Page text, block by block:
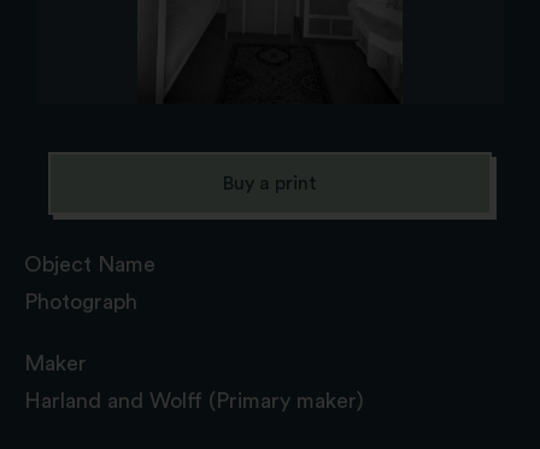
Object Name
Photograph
Maker
Harland and Wolff (Primary maker)
Buy a print